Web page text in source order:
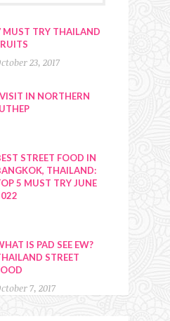
MUST TRY THAILAND
23, 2017
IN NORTHERN
STREET FOOD IN
THAILAND:
5 MUST TRY JUNE
IS PAD SEE EW?
STREET
7, 2017